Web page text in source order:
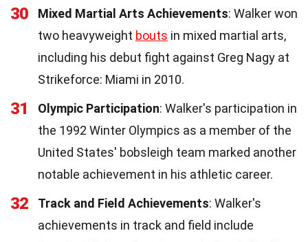
30 Mixed Martial Arts Achievements: Walker won
two heavyweight bouts in mixed martial arts,
including his debut fight against Greg Nagy at
Strikeforce: Miami in 2010.
31 Olympic Participation: Walker's participation in
the 1992 Winter Olympics as a member of the
United States' bobsleigh team marked another
notable achievement in his athletic career.
32 Track and Field Achievements: Walker's
achievements in track and field include